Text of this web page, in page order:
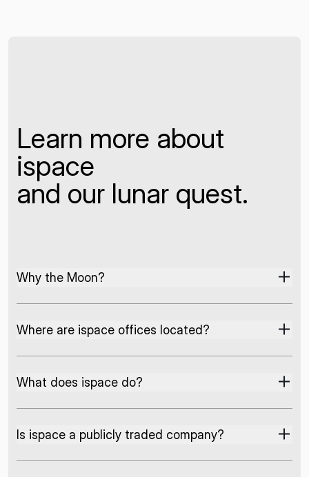
Learn more about
ispace
and our lunar quest.
Why the Moon?
Where are ispace offices located?
What does ispace do?
Is ispace a publicly traded company?